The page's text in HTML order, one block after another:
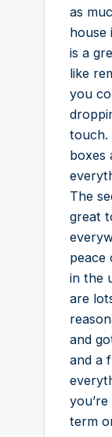
as
house
is a
like
you
touch.
boxes
The
great
peace
in the
are
and
and a
term